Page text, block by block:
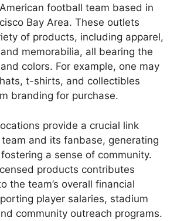
football team based in
Bay Area. These outlets
of products, including apparel,
memorabilia, all bearing the
colors. For example, one may
t-shirts, and collectibles
branding for purchase.
provide a crucial link
and its fanbase, generating
a sense of community.
products contributes
the team’s overall financial
player salaries, stadium
community outreach programs.